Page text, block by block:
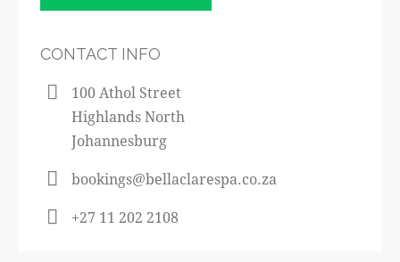
CONTACT INFO
100 Athol Street
Highlands North
Johannesburg
bookings@bellaclarespa.co.za
+27 11 202 2108